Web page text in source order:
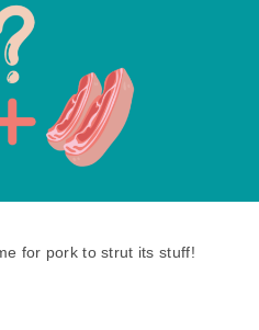
for pork to strut its stuff!